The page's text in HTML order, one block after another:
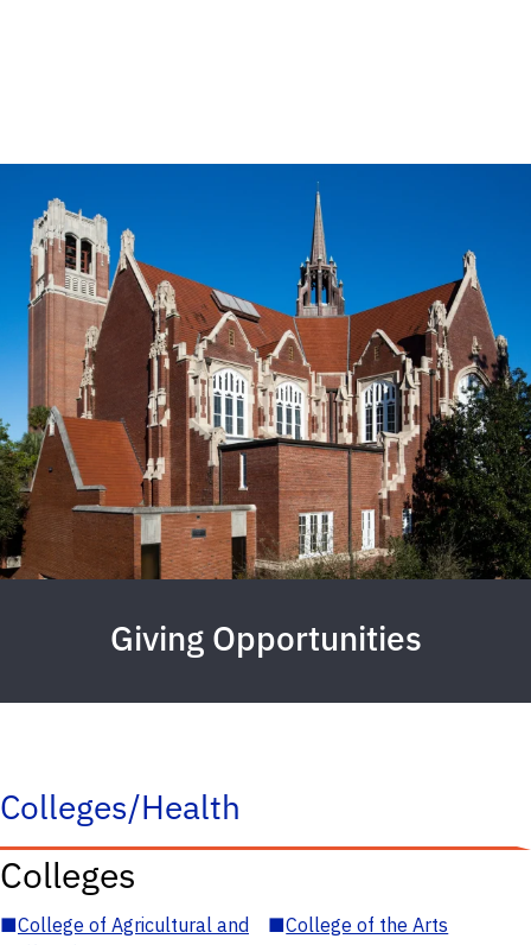
Giving Opportunities
Colleges/Health
Colleges
■College of Agricultural and
■College of the Arts